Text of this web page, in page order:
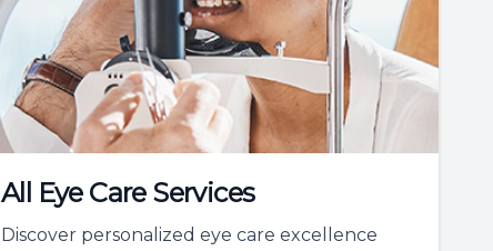
All Eye Care Services
Discover personalized eye care excellence